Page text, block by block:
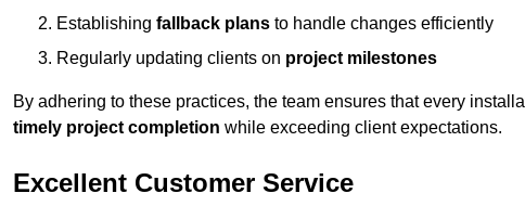
Establishing fallback plans to handle changes efficiently
Regularly updating clients on project milestones
By adhering to these practices, the team ensures that every
timely project completion while exceeding client expectations.
Excellent Customer Service